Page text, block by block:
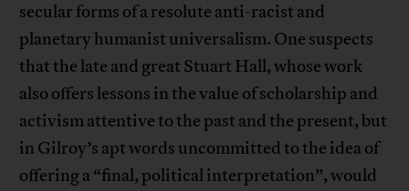
secular forms of a resolute anti-racist and
planetary humanist universalism. One suspects
that the late and great Stuart Hall, whose work
also offers lessons in the value of scholarship and
activism attentive to the past and the present, but
in Gilroy’s apt words uncommitted to the idea of
offering a “final, political interpretation”, would